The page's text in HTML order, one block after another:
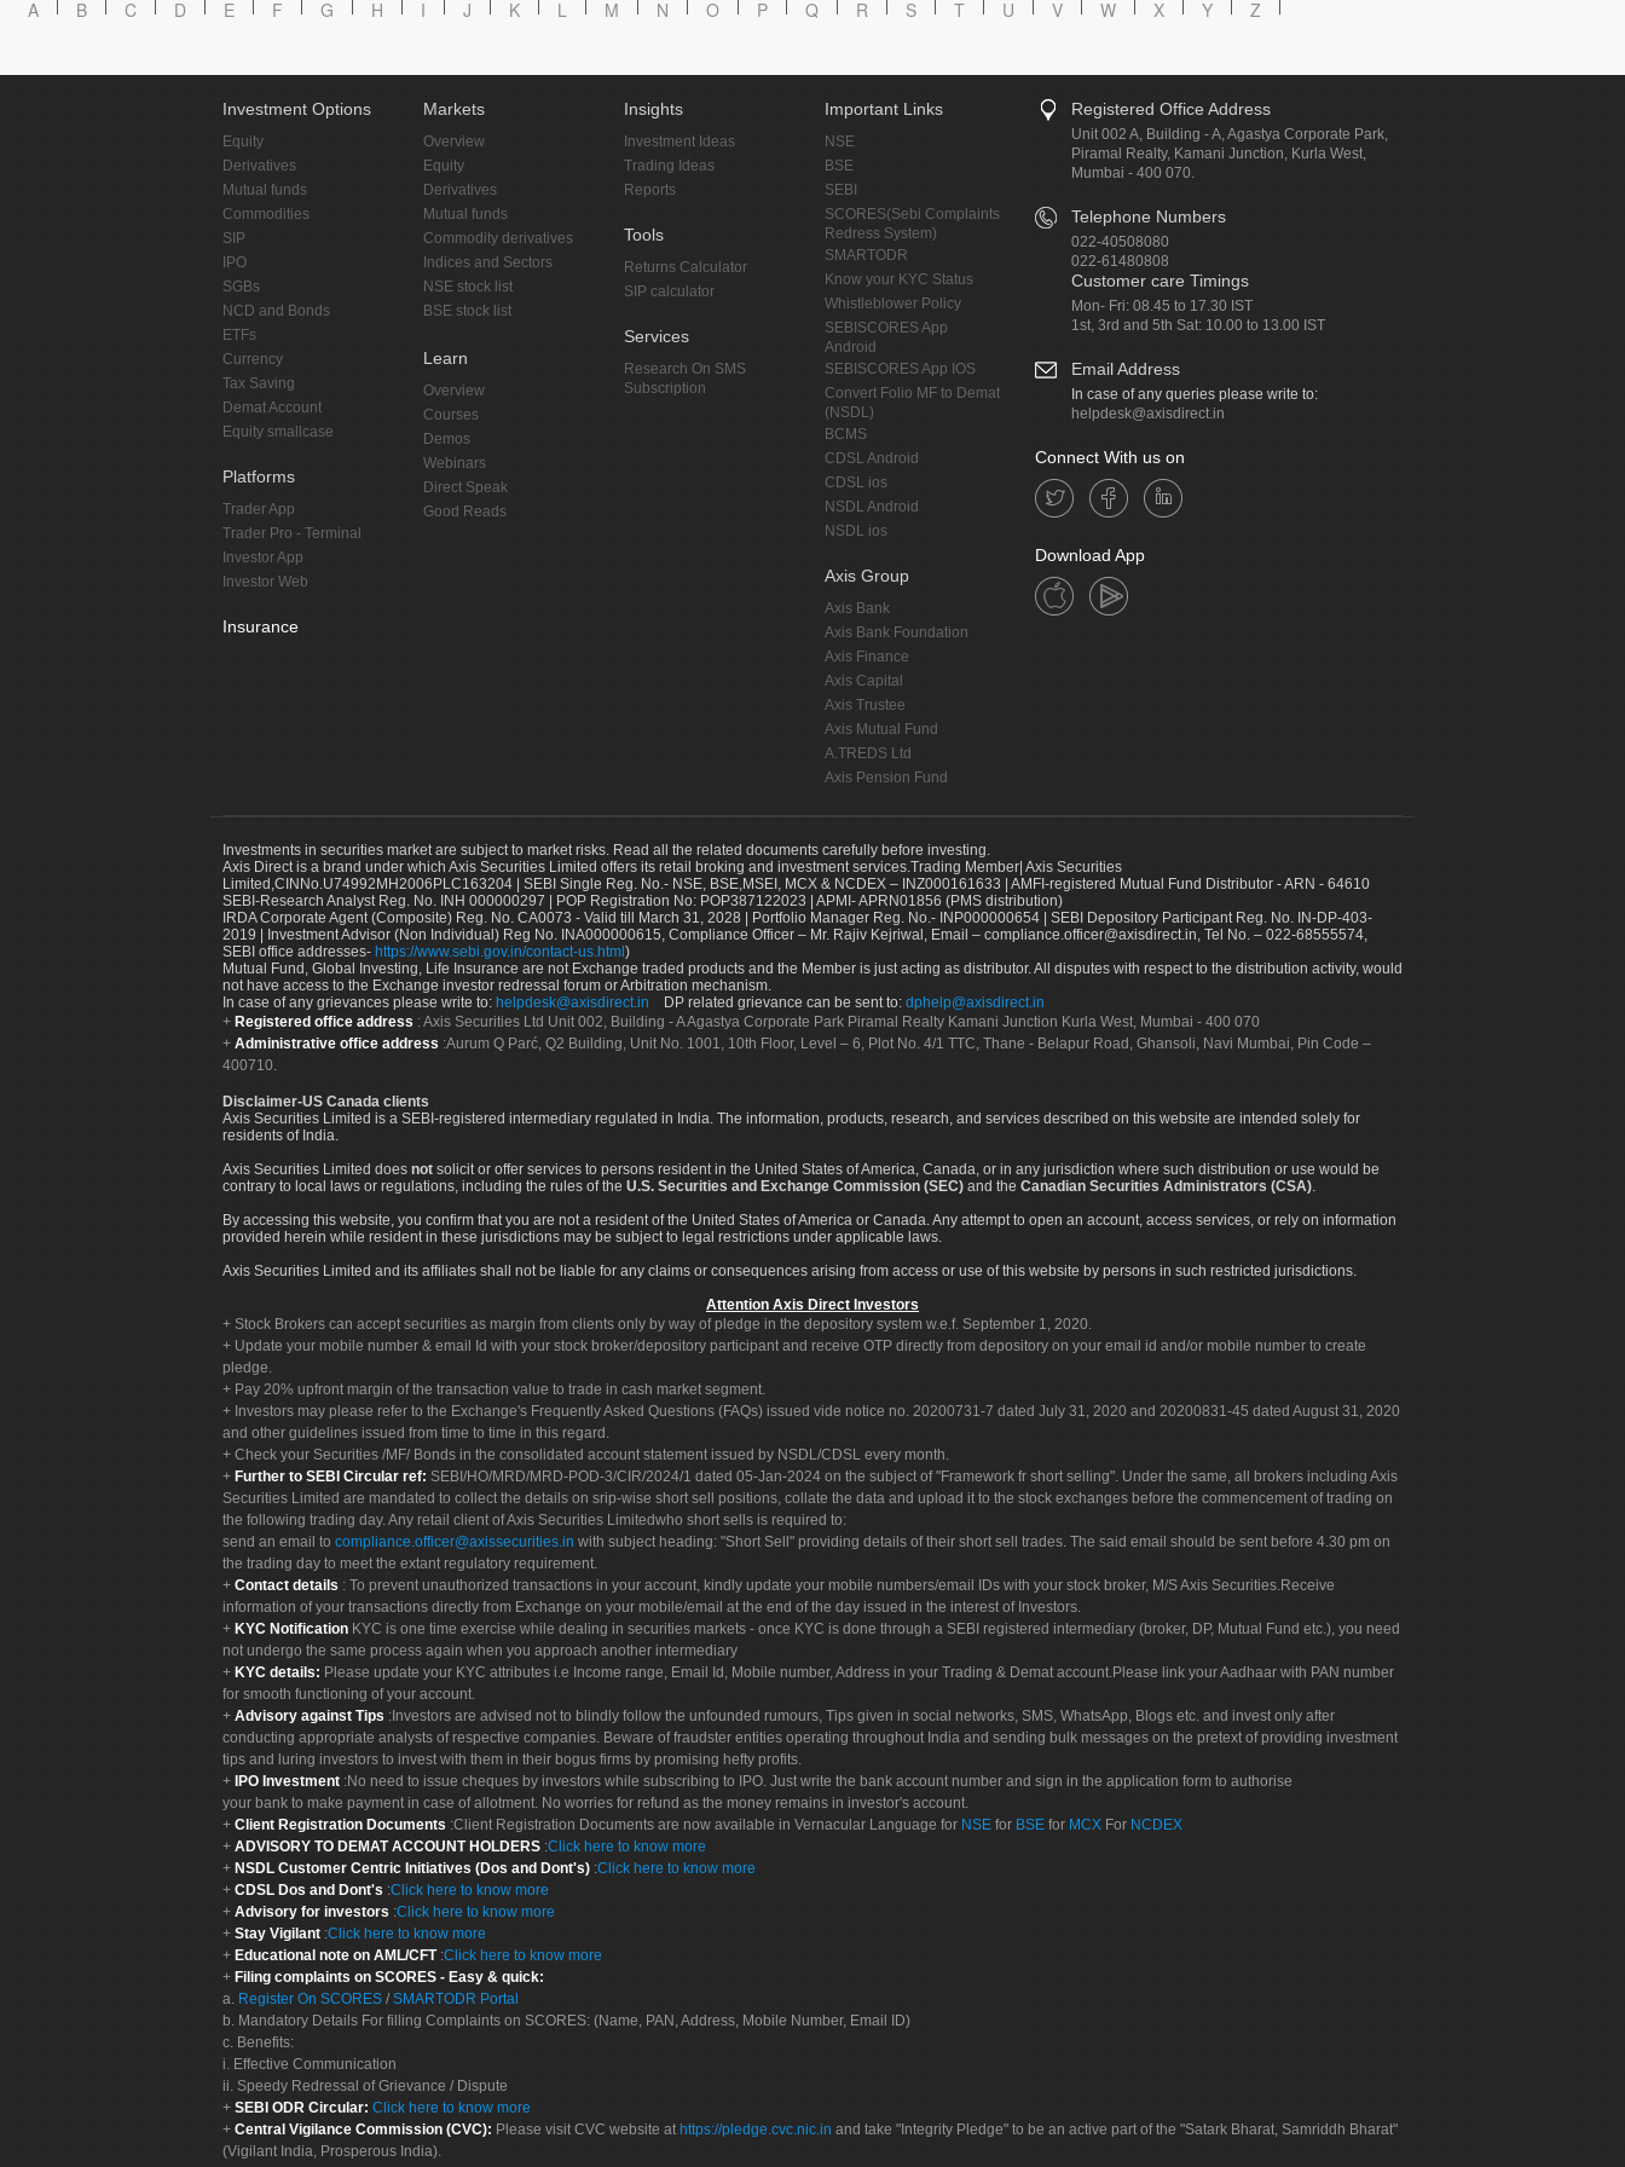
A B C D E F G H I J K L M N O P Q R S T U V W X Y Z
Investment Options
Equity
Derivatives
Mutual funds
Commodities
SIP
IPO
SGBs
NCD and Bonds
ETFs
Currency
Tax Saving
Demat Account
Equity smallcase
Platforms
Trader App
Trader Pro - Terminal
Investor App
Investor Web
Insurance
Markets
Overview
Equity
Derivatives
Mutual funds
Commodity derivatives
Indices and Sectors
NSE stock list
BSE stock list
Learn
Overview
Courses
Demos
Webinars
Direct Speak
Good Reads
Insights
Investment Ideas
Trading Ideas
Reports
Tools
Returns Calculator
SIP calculator
Services
Research On SMS
Subscription
Important Links
NSE
BSE
SEBI
SCORES(Sebi Complaints
Redress System)
SMARTODR
Know your KYC Status
Whistleblower Policy
SEBISCORES App
Android
SEBISCORES App IOS
Convert Folio MF to Demat
(NSDL)
BCMS
CDSL Android
CDSL ios
NSDL Android
NSDL ios
Axis Group
Axis Bank
Axis Bank Foundation
Axis Finance
Axis Capital
Axis Trustee
Axis Mutual Fund
A.TREDS Ltd
Axis Pension Fund
Registered Office Address
Unit 002 A, Building - A, Agastya Corporate Park,
Piramal Realty, Kamani Junction, Kurla West,
Mumbai - 400 070.
Telephone Numbers
022-40508080
022-61480808
Customer care Timings
Mon- Fri: 08.45 to 17.30 IST
1st, 3rd and 5th Sat: 10.00 to 13.00 IST
Email Address
In case of any queries please write to:
helpdesk@axisdirect.in
Connect With us on
Download App
Investments in securities market are subject to market risks. Read all the related documents carefully before investing.
Axis Direct is a brand under which Axis Securities Limited offers its retail broking and investment services.Trading Member| Axis Securities
Limited,CINNo.U74992MH2006PLC163204 | SEBI Single Reg. No.- NSE, BSE,MSEI, MCX & NCDEX – INZ000161633 | AMFI-registered Mutual Fund Distributor - ARN - 64610
SEBI-Research Analyst Reg. No. INH 000000297 | POP Registration No: POP387122023 | APMI- APRN01856 (PMS distribution)
IRDA Corporate Agent (Composite) Reg. No. CA0073 - Valid till March 31, 2028 | Portfolio Manager Reg. No.- INP000000654 | SEBI Depository Participant Reg. No. IN-DP-403-
2019 | Investment Advisor (Non Individual) Reg No. INA000000615, Compliance Officer – Mr. Rajiv Kejriwal, Email – compliance.officer@axisdirect.in, Tel No. – 022-68555574,
SEBI office addresses- https://www.sebi.gov.in/contact-us.html)
Mutual Fund, Global Investing, Life Insurance are not Exchange traded products and the Member is just acting as distributor. All disputes with respect to the distribution activity, would
not have access to the Exchange investor redressal forum or Arbitration mechanism.
In case of any grievances please write to: helpdesk@axisdirect.in DP related grievance can be sent to: dphelp@axisdirect.in
Registered office address : Axis Securities Ltd Unit 002, Building - A Agastya Corporate Park Piramal Realty Kamani Junction Kurla West, Mumbai - 400 070
Administrative office address :Aurum Q Parć, Q2 Building, Unit No. 1001, 10th Floor, Level – 6, Plot No. 4/1 TTC, Thane - Belapur Road, Ghansoli, Navi Mumbai, Pin Code –
400710.
Disclaimer-US Canada clients
Axis Securities Limited is a SEBI-registered intermediary regulated in India. The information, products, research, and services described on this website are intended solely for
residents of India.
Axis Securities Limited does not solicit or offer services to persons resident in the United States of America, Canada, or in any jurisdiction where such distribution or use would be
contrary to local laws or regulations, including the rules of the U.S. Securities and Exchange Commission (SEC) and the Canadian Securities Administrators (CSA)
By accessing this website, you confirm that you are not a resident of the United States of America or Canada. Any attempt to open an account, access services, or rely on information
provided herein while resident in these jurisdictions may be subject to legal restrictions under applicable laws.
Axis Securities Limited and its affiliates shall not be liable for any claims or consequences arising from access or use of this website by persons in such restricted jurisdictions.
Attention Axis Direct Investors
Stock Brokers can accept securities as margin from clients only by way of pledge in the depository system w.e.f. September 1, 2020.
Update your mobile number & email Id with your stock broker/depository participant and receive OTP directly from depository on your email id and/or mobile number to create
pledge.
Pay 20% upfront margin of the transaction value to trade in cash market segment.
Investors may please refer to the Exchange's Frequently Asked Questions (FAQs) issued vide notice no. 20200731-7 dated July 31, 2020 and 20200831-45 dated August 31, 2020
and other guidelines issued from time to time in this regard.
Check your Securities /MF/ Bonds in the consolidated account statement issued by NSDL/CDSL every month.
Further to SEBI Circular ref: SEBI/HO/MRD/MRD-POD-3/CIR/2024/1 dated 05-Jan-2024 on the subject of "Framework fr short selling". Under the same, all brokers including Axis
Securities Limited are mandated to collect the details on srip-wise short sell positions, collate the data and upload it to the stock exchanges before the commencement of trading on
the following trading day. Any retail client of Axis Securities Limitedwho short sells is required to:
send an email to compliance.officer@axissecurities.in with subject heading: "Short Sell" providing details of their short sell trades. The said email should be sent before 4.30 pm on
the trading day to meet the extant regulatory requirement.
Contact details : To prevent unauthorized transactions in your account, kindly update your mobile numbers/email IDs with your stock broker, M/S Axis Securities.Receive
information of your transactions directly from Exchange on your mobile/email at the end of the day issued in the interest of Investors.
KYC Notification KYC is one time exercise while dealing in securities markets - once KYC is done through a SEBI registered intermediary (broker, DP, Mutual Fund etc.), you need
not undergo the same process again when you approach another intermediary
KYC details: Please update your KYC attributes i.e Income range, Email Id, Mobile number, Address in your Trading & Demat account.Please link your Aadhaar with PAN number
for smooth functioning of your account.
Advisory against Tips :Investors are advised not to blindly follow the unfounded rumours, Tips given in social networks, SMS, WhatsApp, Blogs etc. and invest only after
conducting appropriate analysts of respective companies. Beware of fraudster entities operating throughout India and sending bulk messages on the pretext of providing investment
tips and luring investors to invest with them in their bogus firms by promising hefty profits.
IPO Investment :No need to issue cheques by investors while subscribing to IPO. Just write the bank account number and sign in the application form to authorise
your bank to make payment in case of allotment. No worries for refund as the money remains in investor's account.
Client Registration Documents :Client Registration Documents are now available in Vernacular Language for NSE for BSE for MCX For NCDEX
ADVISORY TO DEMAT ACCOUNT HOLDERS :Click here to know more
NSDL Customer Centric Initiatives (Dos and Dont's) :Click here to know more
CDSL Dos and Dont's :Click here to know more
Advisory for investors :Click here to know more
Stay Vigilant :Click here to know more
Educational note on AML/CFT :Click here to know more
Filing complaints on SCORES - Easy & quick:
a. Register On SCORES / SMARTODR Portal
b. Mandatory Details For filling Complaints on SCORES: (Name, PAN, Address, Mobile Number, Email ID)
c. Benefits:
i. Effective Communication
ii. Speedy Redressal of Grievance / Dispute
SEBI ODR Circular: Click here to know more
Central Vigilance Commission (CVC): Please visit CVC website at https://pledge.cvc.nic.in and take "Integrity Pledge" to be an active part of the "Satark Bharat, Samriddh Bharat"
(Vigilant India, Prosperous India).